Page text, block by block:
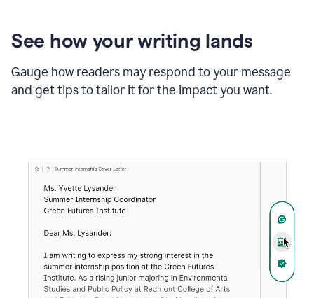
See how your writing lands
Gauge how readers may respond to your message
and get tips to tailor it for the impact you want.